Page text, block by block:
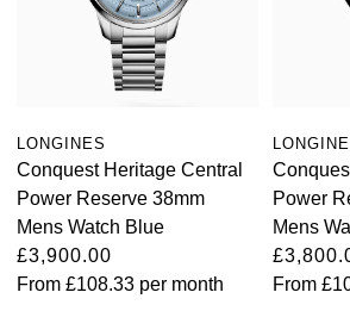
LONGINES
Conquest Heritage Central
Power Reserve 38mm
Mens Watch Blue
£3,900.00
From £108.33 per month
Power
Mens
From